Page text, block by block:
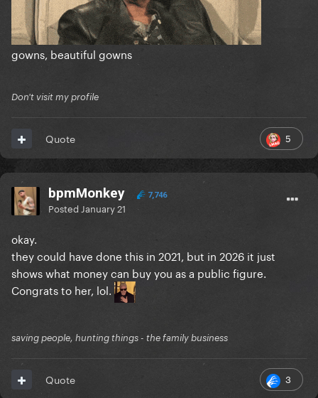
gowns, beautiful gowns
Don't visit my profile
5
Quote
bpmMonkey 7,746
Posted January 21
okay.
they could have done this in 2021, but in 2026 it just
shows what money can buy you as a public figure.
Congrats to her, lol.
saving people, hunting things - the family business
3
Quote